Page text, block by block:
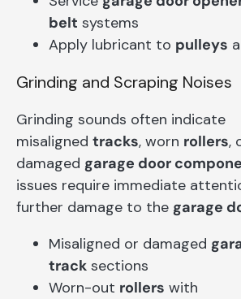
belt systems
Apply lubricant to pulleys
Grinding and Scraping Noises
Grinding sounds often indicate
misaligned tracks, worn rollers,
damaged garage door
issues require immediate
further damage to the garage
Misaligned or damaged
track sections
Worn-out rollers with